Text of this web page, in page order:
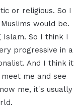
or religious. So I
would be.
So I think I
progressive in a
And I think it
me and see
me, it's usually